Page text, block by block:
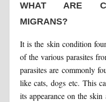
WHAT ARE
MIGRANS?
It is the skin condition
of the various parasites
parasites are commonly
like cats, dogs etc. This
its appearance on the